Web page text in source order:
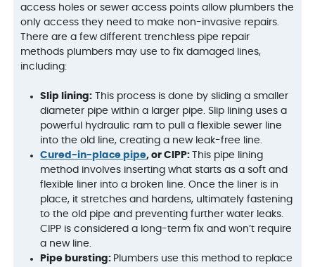
access holes or sewer access points allow plumbers the
only access they need to make non-invasive repairs.
There are a few different trenchless pipe repair
methods plumbers may use to fix damaged lines,
including:
Slip lining: This process is done by sliding a smaller
diameter pipe within a larger pipe. Slip lining uses a
powerful hydraulic ram to pull a flexible sewer line
into the old line, creating a new leak-free line.
Cured-in-place pipe, or CIPP:This pipe lining
method involves inserting what starts as a soft and
flexible liner into a broken line. Once the liner is in
place, it stretches and hardens, ultimately fastening
to the old pipe and preventing further water leaks.
CIPP is considered a long-term fix and won’t require
a new line.
Pipe bursting: Plumbers use this method to replace